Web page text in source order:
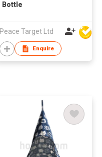
Bottle
Peace Target Ltd
Enquire